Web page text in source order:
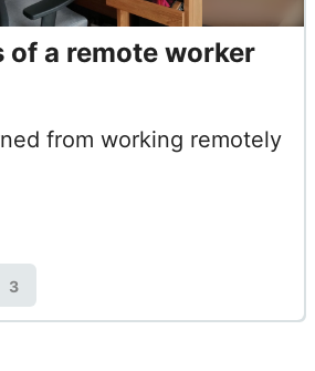
of a remote worker
from working remotely
3